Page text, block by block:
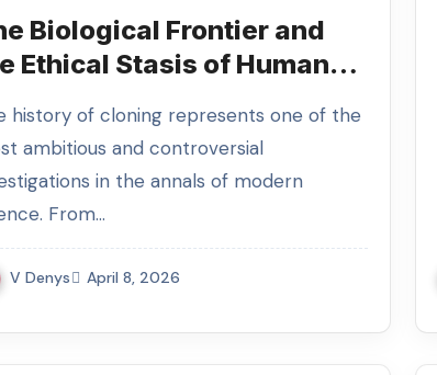
Biological Frontier and
Ethical Stasis of Human
ambitious and controversial
in the annals of modern
From…
V Denys April 8, 2026